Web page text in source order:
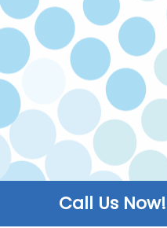
LICENSED
Our
make sure
FULLY
We keep
enjoy faster
the things
Call Us